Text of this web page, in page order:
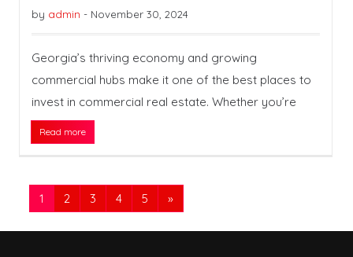
by admin - November 30, 2024
Georgia’s thriving economy and growing
commercial hubs make it one of the best places to
invest in commercial real estate. Whether you’re
Read more
1 2 3 4 5 »